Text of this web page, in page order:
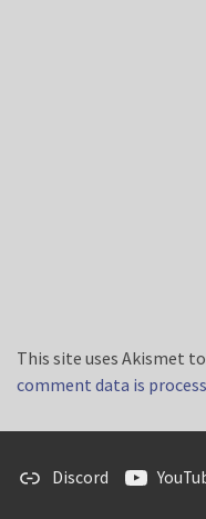
This site uses Akismet
comment data is
Discord